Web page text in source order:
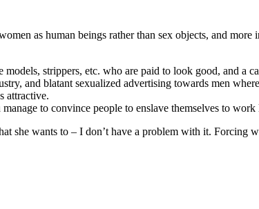
as human beings rather than sex objects, and
strippers, etc. who are paid to look good, and a
and blatant sexualized advertising towards men
attractive.
to convince people to enslave themselves to
she wants to – I don’t have a problem with it. Forcing